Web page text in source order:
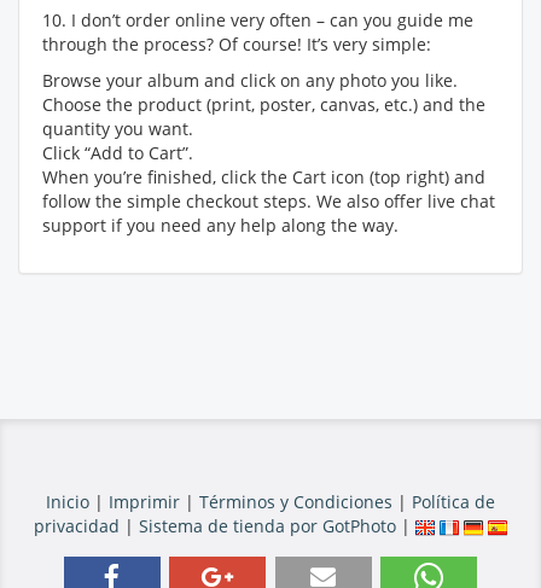
10. I don’t order online very often – can you guide me
through the process? Of course! It’s very simple:
Browse your album and click on any photo you like.
Choose the product (print, poster, canvas, etc.) and the
quantity you want.
Click “Add to Cart”.
When you’re finished, click the Cart icon (top right) and
follow the simple checkout steps. We also offer live chat
support if you need any help along the way.
Inicio | Imprimir | Términos y Condiciones | Política de
privacidad | Sistema de tienda por GotPhoto |